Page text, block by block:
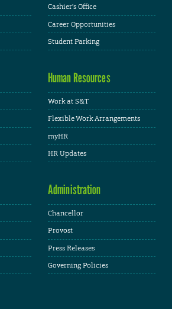
Cashier's Office
Career Opportunities
Student Parking
Human Resources
Work at S&T
Flexible Work Arrangements
myHR
HR Updates
Administration
Chancellor
Provost
Press Releases
Governing Policies